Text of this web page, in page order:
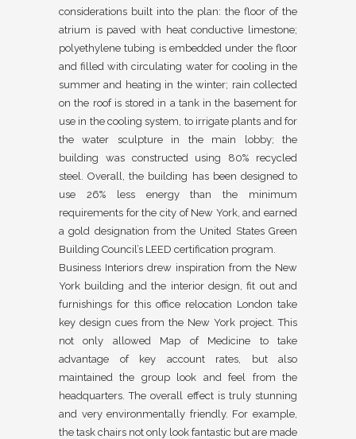
considerations built into the plan: the floor of the
atrium is paved with heat conductive limestone;
polyethylene tubing is embedded under the floor
and filled with circulating water for cooling in the
summer and heating in the winter; rain collected
on the roof is stored in a tank in the basement for
use in the cooling system, to irrigate plants and for
the water sculpture in the main lobby; the
building was constructed using 80% recycled
steel. Overall, the building has been designed to
use 26% less energy than the minimum
requirements for the city of New York, and earned
a gold designation from the United States Green
Building Council’s LEED certification program.
Business Interiors drew inspiration from the New
York building and the interior design, fit out and
furnishings for this office relocation London take
key design cues from the New York project. This
not only allowed Map of Medicine to take
advantage of key account rates, but also
maintained the group look and feel from the
headquarters. The overall effect is truly stunning
and very environmentally friendly. For example,
the task chairs not only look fantastic but are made